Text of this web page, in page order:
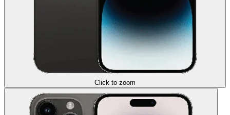
Click to zoom